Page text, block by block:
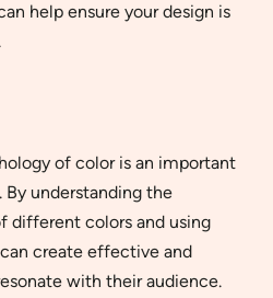
help ensure your design is
of color is an important
By understanding the
different colors and using
create effective and
with their audience.